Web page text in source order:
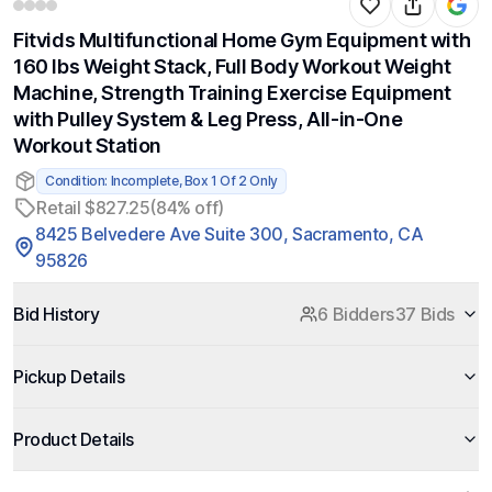
Fitvids Multifunctional Home Gym Equipment with
160 lbs Weight Stack, Full Body Workout Weight
Machine, Strength Training Exercise Equipment
with Pulley System & Leg Press, All-in-One
Workout Station
Condition: Incomplete, Box 1 Of 2 Only
Retail $827.25(84% off)
8425 Belvedere Ave Suite 300, Sacramento, CA
95826
Bid History 6 Bidders37 Bids
Pickup Details
Product Details